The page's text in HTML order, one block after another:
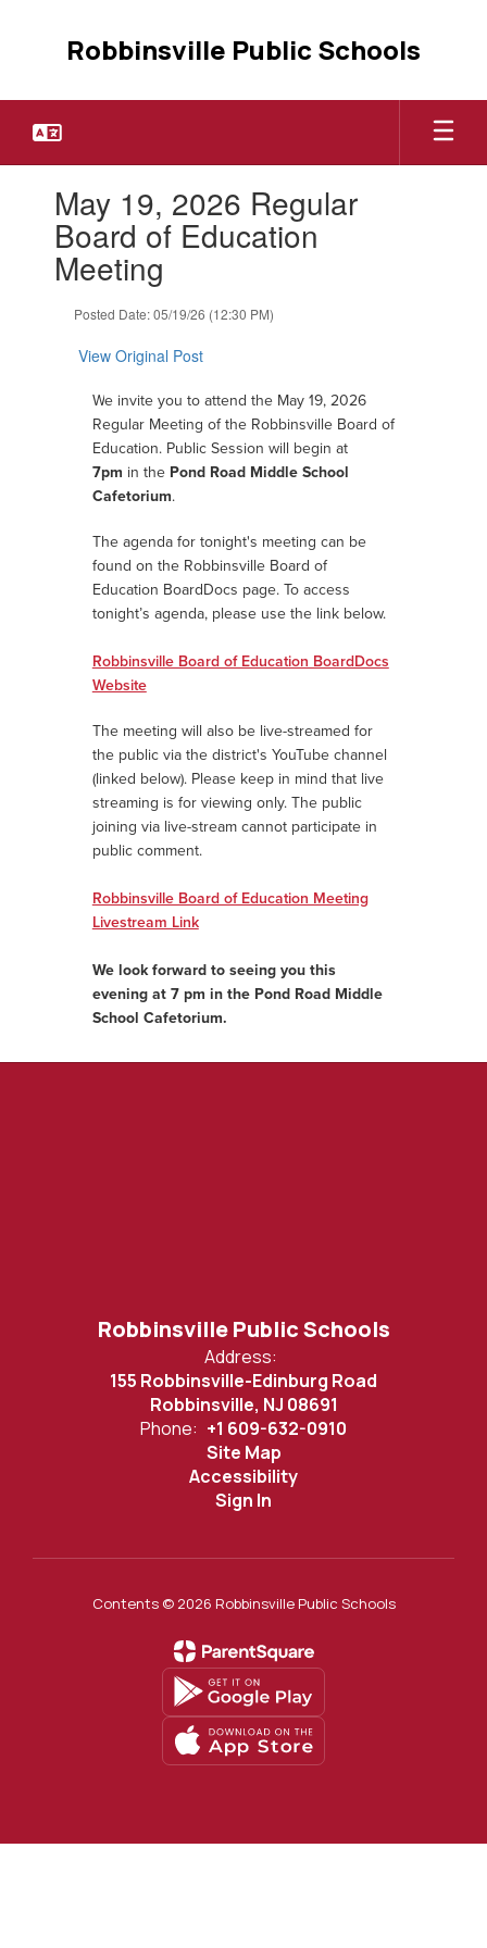
Robbinsville Public Schools
slides.May 19, 2026 Regular
Board of Education
Meeting
Posted Date: 05/19/26 (12:30 PM)
View Original Post
We invite you to attend the May 19, 2026
Regular Meeting of the Robbinsville Board of
Education. Public Session will begin at
7pm in the Pond Road Middle School
Cafetorium.
The agenda for tonight's meeting can be
found on the Robbinsville Board of
Education BoardDocs page.To access
tonight’s agenda, please use the link below.
Robbinsville Board of Education BoardDocs
Website
The meeting will also be live-streamed for
the public via the district's YouTube channel
(linked below). Please keep in mind that live
streaming is for viewing only. The public
joining via live-stream cannot participate in
public comment.
Robbinsville Board of Education Meeting
Livestream Link
We look forward to seeing you this
evening at 7 pm in the Pond Road Middle
School Cafetorium.
Robbinsville Public Schools
Address:
155 Robbinsville-Edinburg Road
Robbinsville, NJ 08691
Phone: +1 609-632-0910
Site Map
Accessibility
Sign In
Contents © 2026 Robbinsville Public Schools